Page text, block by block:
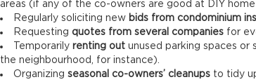
areas (if any of the co-owners are good at DIY
Regularly soliciting new bids from condominium
Requesting quotes from several companies for
Temporarily renting out unused parking spaces
the neighbourhood, for instance).
Organizing seasonal co-owners’ cleanups to tidy